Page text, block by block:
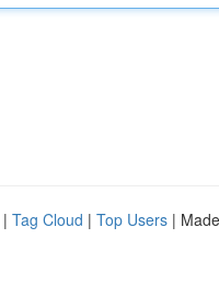
| Tag Cloud | Top Users |